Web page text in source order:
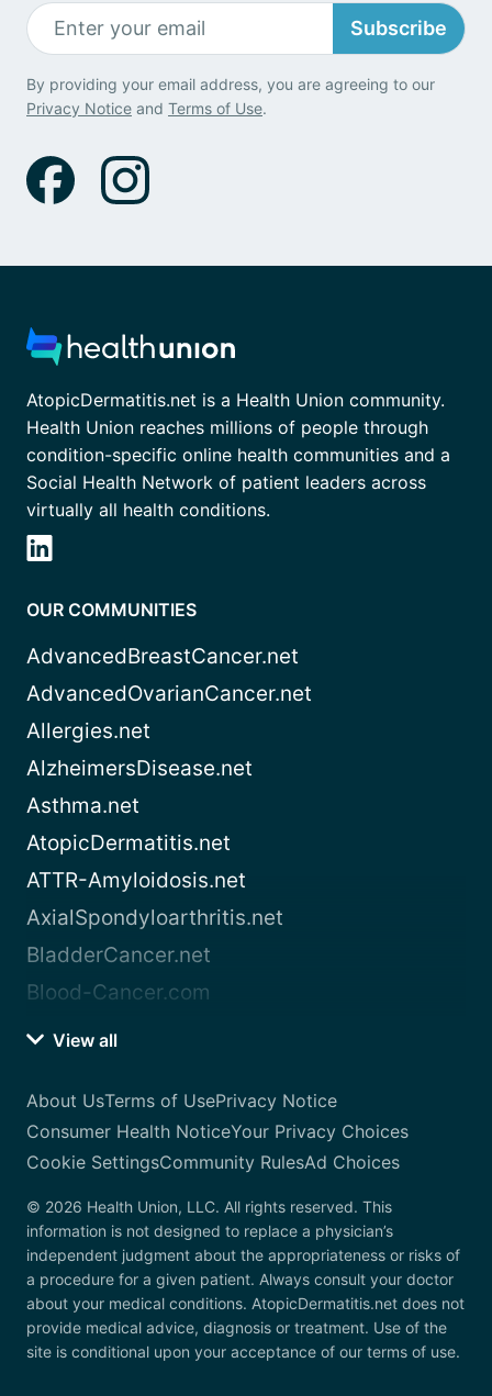
Subscribe
By providing your email address, you are agreeing to our
Privacy Notice and Terms of Use.
AtopicDermatitis.net is a Health Union community.
Health Union reaches millions of people through
condition-specific online health communities and a
Social Health Network of patient leaders across
virtually all health conditions.
OUR COMMUNITIES
AdvancedBreastCancer.net
AdvancedOvarianCancer.net
Allergies.net
AlzheimersDisease.net
Asthma.net
AtopicDermatitis.net
ATTR-Amyloidosis.net
AxialSpondyloarthritis.net
BladderCancer.net
Blood-Cancer.com
View all
About UsTerms of UsePrivacy Notice
Consumer Health NoticeYour Privacy Choices
Cookie SettingsCommunity RulesAd Choices
© 2026 Health Union, LLC. All rights reserved. This
information is not designed to replace a physician’s
independent judgment about the appropriateness or risks of
a procedure for a given patient. Always consult your doctor
about your medical conditions. AtopicDermatitis.net does not
provide medical advice, diagnosis or treatment. Use of the
site is conditional upon your acceptance of our terms of use.